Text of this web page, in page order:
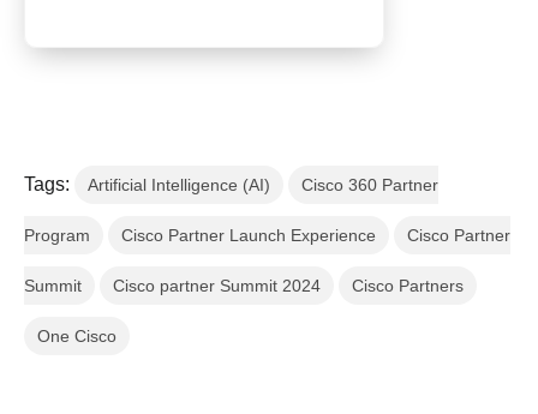
Tags: Artificial Intelligence (AI) Cisco 360 Partner
Program Cisco Partner Launch Experience Cisco Partner
Summit Cisco partner Summit 2024 Cisco Partners
One Cisco